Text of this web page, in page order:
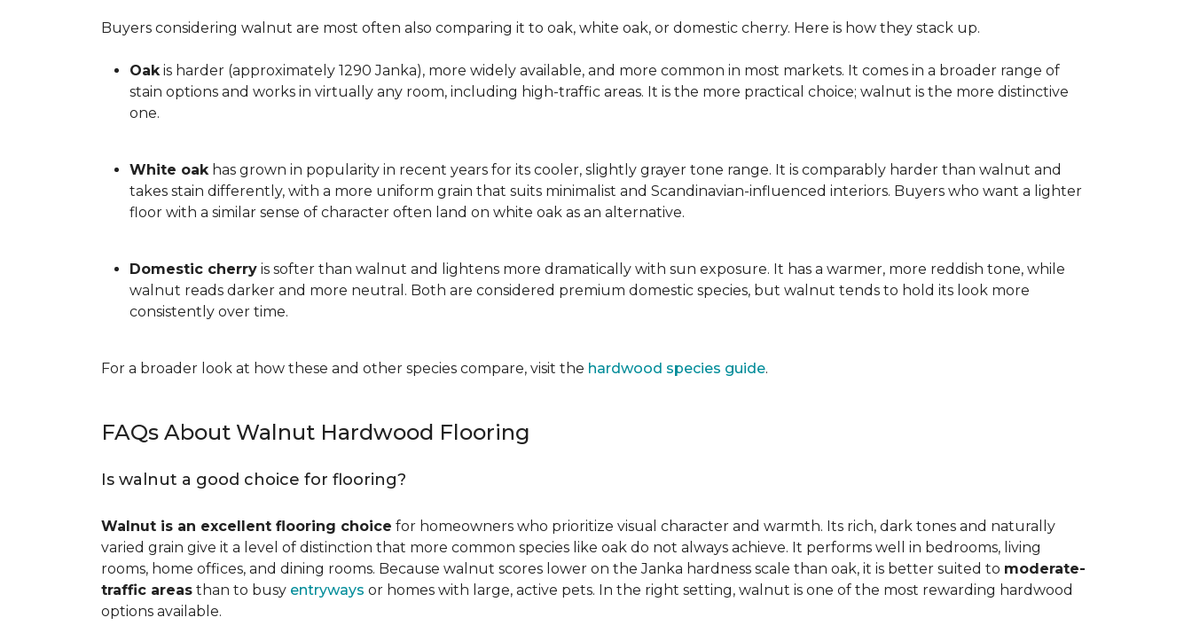
Buyers considering walnut are most often also comparing it to oak, white oak, or domestic cherry. Here is how they stack up.
Oakis harder (approximately 1290 Janka), more widely available, and more common in most markets. It comes in a broader range of
stain options and works in virtually any room, including high-traffic areas. It is the more practical choice; walnut is the more distinctive
one.
White oakhas grown in popularity in recent years for its cooler, slightly grayer tone range. It is comparably harder than walnut and
takes stain differently, with a more uniform grain that suits minimalist and Scandinavian-influenced interiors. Buyers who want a lighter
floor with a similar sense of character often land on white oak as an alternative.
Domestic cherry is softer than walnut and lightens more dramatically with sun exposure. It has a warmer, more reddish tone, while
walnut reads darker and more neutral. Both are considered premium domestic species, but walnut tends to hold its look more
consistently over time.
For a broader look at how these and other species compare, visit the hardwood species guide.
FAQs About Walnut Hardwood Flooring
Is walnut a good choice for flooring?
Walnut is an excellent flooring choice for homeowners who prioritize visual character and warmth. Its rich, dark tones and naturally
varied grain give it a level of distinction that more common species like oak do not always achieve. It performs well in bedrooms, living
rooms, home offices, and dining rooms. Because walnut scores lower on the Janka hardness scale than oak, it is better suited to moderate-
traffic areas than to busy entryways or homes with large, active pets. In the right setting, walnut is one of the most rewarding hardwood
options available.